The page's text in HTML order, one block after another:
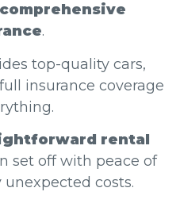
comprehensive
.
top-quality cars,
insurance coverage
rental
set off with peace of
costs.